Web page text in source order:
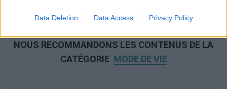
Data Deletion Data Access Privacy Policy
NOUS RECOMMANDONS LES CONTENUS DE LA
CATÉGORIE MODE DE VIE